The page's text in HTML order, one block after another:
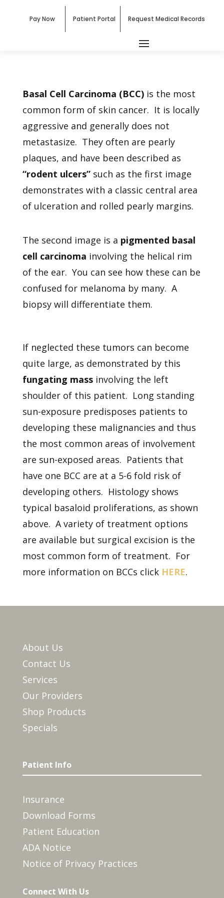
Pay Now Patient Portal Request Medical Records
Basal Cell Carcinoma (BCC)is the most
common form of skin cancer. It is locally
aggressive and generally does not
metastasize. They often are pearly
plaques, and have been described as
“rodent ulcers”such as the first image
demonstrates with a classic central area
of ulceration and rolled pearly margins.
The second image is a pigmented basal
cell carcinoma involving the helical rim
of the ear. You can see how these can be
confused for melanoma by many. A
biopsy will differentiate them.
If neglected these tumors can become
quite large, as demonstrated by this
fungating massinvolving the left
shoulder of this patient. Long standing
sun-exposure predisposes patients to
developing these malignancies and thus
the most common areas of involvement
are sun-exposed areas. Patients that
have one BCC are at a 5-6 fold risk of
developing others. Histology shows
typical basaloid proliferations, as shown
above. A variety of treatment options
are available but surgical excision is the
most common form of treatment. For
more information on BCCs click HERE.
About Us
Contact Us
Services
Our Providers
Shop Products
Specials
Patient Info
Insurance
Download Forms
Patient Education
ADA Notice
Notice of Privacy Practices
Connect With Us